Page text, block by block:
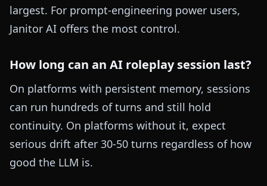
largest. For prompt-engineering power users,
Janitor AI offers the most control.
How long can an AI roleplay session last?
On platforms with persistent memory, sessions
can run hundreds of turns and still hold
continuity. On platforms without it, expect
serious drift after 30-50 turns regardless of how
good the LLM is.